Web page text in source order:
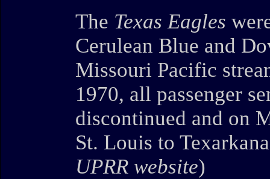
The Texas Eagles
Cerulean Blue and
Missouri Pacific
1970, all passenger
discontinued and on
St. Louis to
UPRR website)